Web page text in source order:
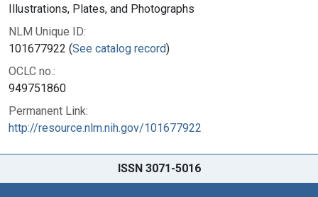
Illustrations, Plates, and Photographs
NLM Unique ID:
101677922 (See catalog record)
OCLC no.:
949751860
Permanent Link:
http://resource.nlm.nih.gov/101677922
ISSN 3071-5016